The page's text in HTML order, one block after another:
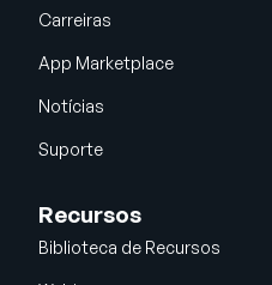
Carreiras
App Marketplace
Notícias
Suporte
Recursos
Biblioteca de Recursos